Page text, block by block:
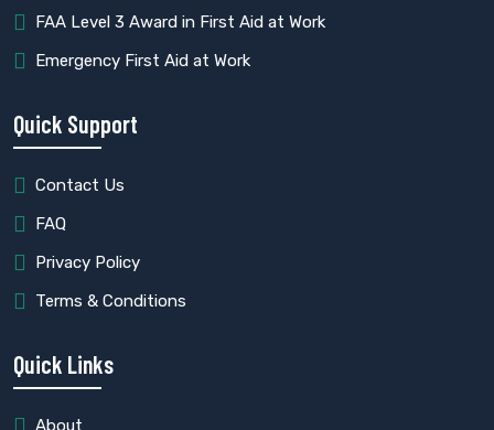
FAA Level 3 Award in First Aid at Work
⁠Emergency First Aid at Work
Quick Support
Contact Us
FAQ
Privacy Policy
Terms & Conditions
Quick Links
About